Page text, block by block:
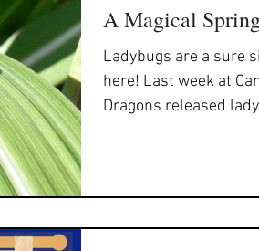
A Magical
Ladybugs are a sure
here! Last week at
Dragons released